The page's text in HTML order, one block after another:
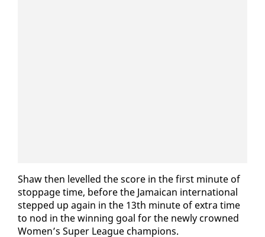
Shaw then lev­elled the score in the first minute of
stop­page time, be­fore the Ja­maican in­ter­na­tion­al
stepped up again in the 13th minute of ex­tra time
to nod in the win­ning goal for the new­ly crowned
Women’s Su­per League cham­pi­ons.